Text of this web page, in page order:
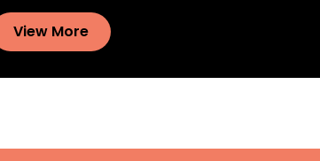
View More